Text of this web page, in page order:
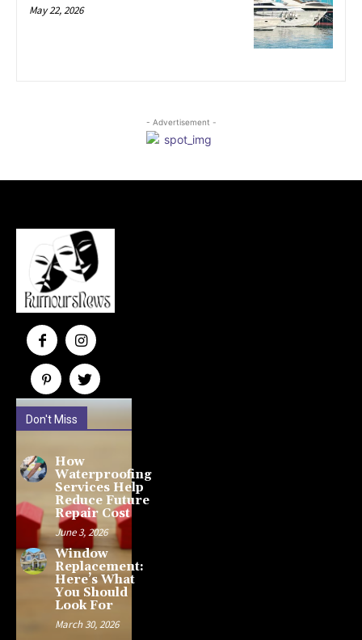
May 22, 2026
- Advertisement -
Don't Miss
How
Waterproofing
Services Help
Reduce Future
Repair Cost
June 3, 2026
Window
Replacement:
Here’s What
You Should
Look For
March 30, 2026